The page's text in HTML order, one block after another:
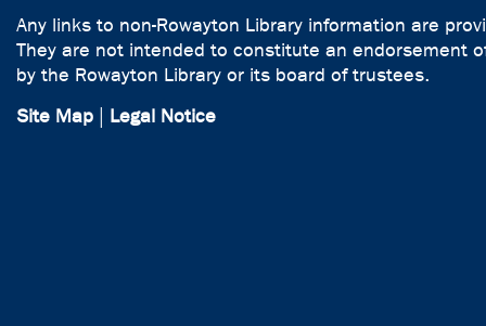
Any links to non-Rowayton Library information are
They are not intended to constitute an endorsement
by the Rowayton Library or its board of trustees.
Site Map
Legal Notice